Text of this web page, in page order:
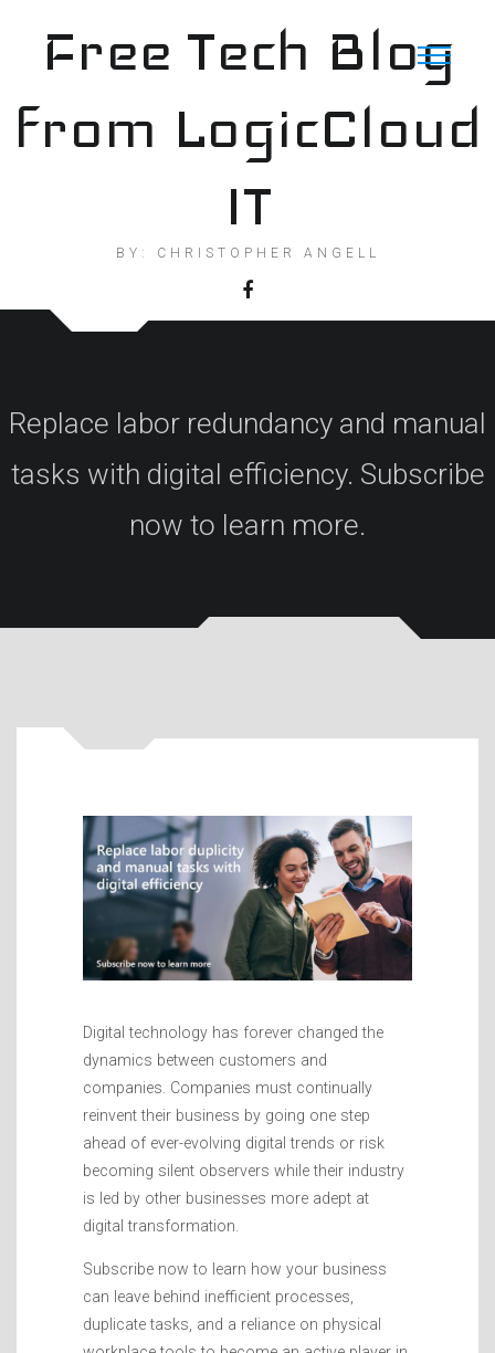
contentFree Tech Blog
from LogicCloud
IT
BY: CHRISTOPHER ANGELL
Replace labor redundancy and manual
tasks with digital efficiency. Subscribe
now to learn more.
Digital technology has forever changed the
dynamics between customers and
companies. Companies must continually
reinvent their business by going one step
ahead of ever-evolving digital trends or risk
becoming silent observers while their industry
is led by other businesses more adept at
digital transformation.
Subscribe now to learn how your business
can leave behind inefficient processes,
duplicate tasks, and a reliance on physical